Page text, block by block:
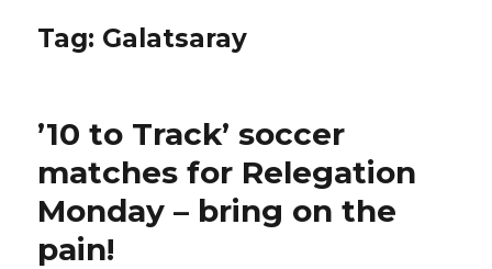
Tag: Galatsaray
’10 to Track’ soccer
matches for Relegation
Monday – bring on the
pain!